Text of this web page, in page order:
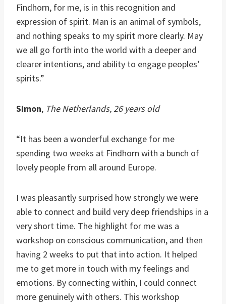
Findhorn, for me, is in this recognition and
expression of spirit. Man is an animal of symbols,
and nothing speaks to my spirit more clearly. May
we all go forth into the world with a deeper and
clearer intentions, and ability to engage peoples’
spirits.”
Simon, The Netherlands, 26 years old
“It has been a wonderful exchange for me
spending two weeks at Findhorn with a bunch of
lovely people from all around Europe.
I was pleasantly surprised how strongly we were
able to connect and build very deep friendships in a
very short time. The highlight for me was a
workshop on conscious communication, and then
having 2 weeks to put that into action. It helped
me to get more in touch with my feelings and
emotions. By connecting within, I could connect
more genuinely with others. This workshop